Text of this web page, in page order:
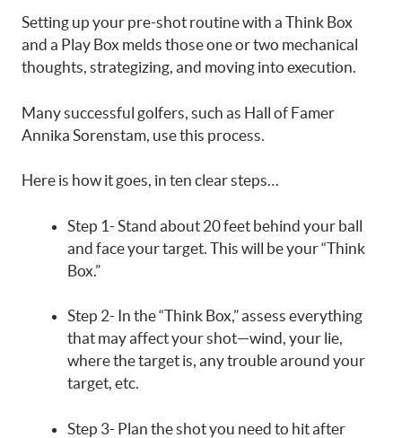
Setting up your pre-shot routine with a Think Box
and a Play Box melds those one or two mechanical
thoughts, strategizing, and moving into execution.
Many successful golfers, such as Hall of Famer
Annika Sorenstam, use this process.
Here is how it goes, in ten clear steps…
Step 1- Stand about 20 feet behind your ball
and face your target. This will be your “Think
Box.”
Step 2- In the “Think Box,” assess everything
that may affect your shot—wind, your lie,
where the target is, any trouble around your
target, etc.
Step 3- Plan the shot you need to hit after